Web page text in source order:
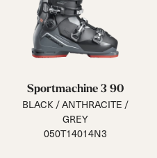
Sportmachine 3 90
BLACK / ANTHRACITE /
GREY
050T14014N3